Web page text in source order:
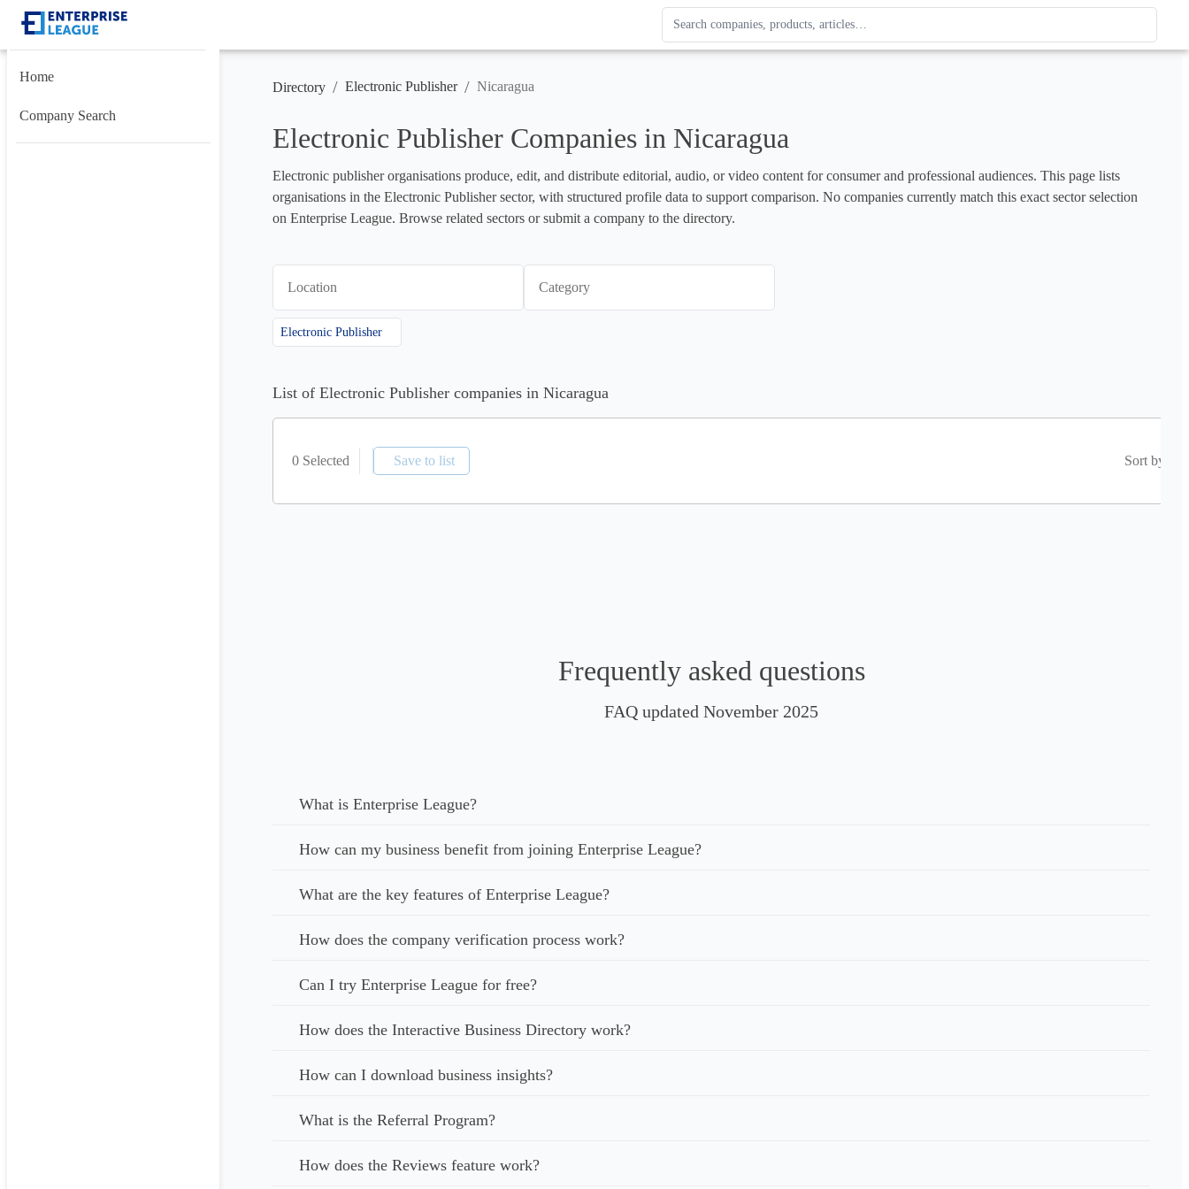
Search Enterprise League
Results update as you type. Use up and down arrows to review, Enter to open.
Home
Company Search
Directory / Electronic Publisher / Nicaragua
Electronic Publisher Companies in Nicaragua
Electronic publisher organisations produce, edit, and distribute editorial, audio, or video content for consumer and professional audiences. This page lists
organisations in the Electronic Publisher sector, with structured profile data to support comparison. No companies currently match this exact sector selection
on Enterprise League. Browse related sectors or submit a company to the directory.
Location Category
Electronic Publisher
List of Electronic Publisher companies in Nicaragua
0 Selected Save to list Sort by
Frequently asked questions
FAQ updated November 2025
What is Enterprise League?
How can my business benefit from joining Enterprise League?
What are the key features of Enterprise League?
How does the company verification process work?
Can I try Enterprise League for free?
How does the Interactive Business Directory work?
How can I download business insights?
What is the Referral Program?
How does the Reviews feature work?